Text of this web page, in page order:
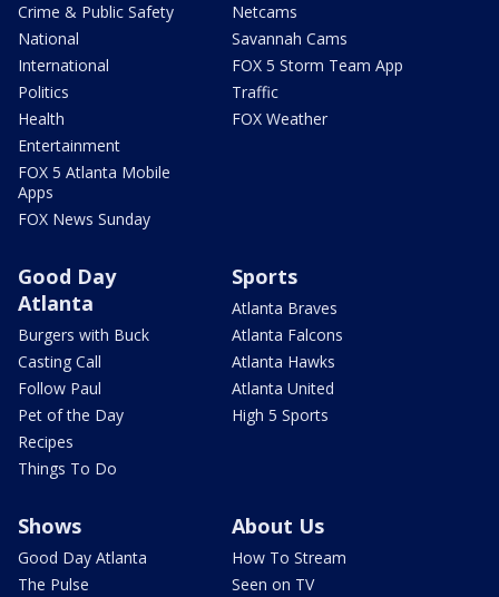
Crime & Public Safety
National
International
Politics
Health
Entertainment
FOX 5 Atlanta Mobile
Apps
FOX News Sunday
Netcams
Savannah Cams
FOX 5 Storm Team App
Traffic
FOX Weather
Good Day
Atlanta
Burgers with Buck
Casting Call
Follow Paul
Pet of the Day
Recipes
Things To Do
Sports
Atlanta Braves
Atlanta Falcons
Atlanta Hawks
Atlanta United
High 5 Sports
Shows
Good Day Atlanta
The Pulse
About Us
How To Stream
Seen on TV